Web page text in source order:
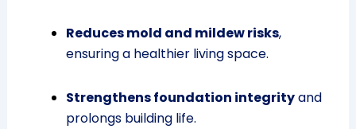
Reduces mold and mildew risks,
ensuring a healthier living space.
Strengthens foundation integrityand
prolongs building life.